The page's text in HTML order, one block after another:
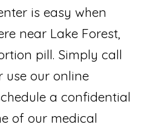
is easy when
near Lake Forest,
pill. Simply call
use our online
a confidential
of our medical